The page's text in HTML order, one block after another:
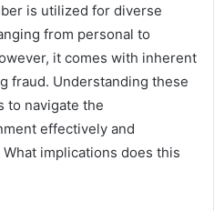
is utilized for diverse
from personal to
it comes with inherent
fraud. Understanding these
to navigate the
effectively and
implications does this